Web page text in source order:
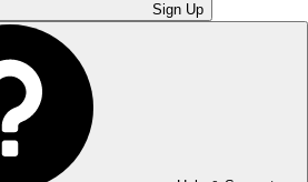
Sign Up